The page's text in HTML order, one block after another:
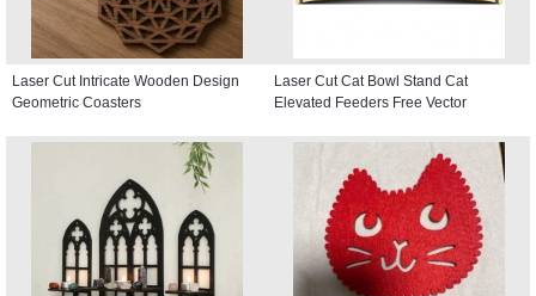
Laser Cut Intricate Wooden Design
Geometric Coasters
Laser Cut Cat Bowl Stand Cat
Elevated Feeders Free Vector